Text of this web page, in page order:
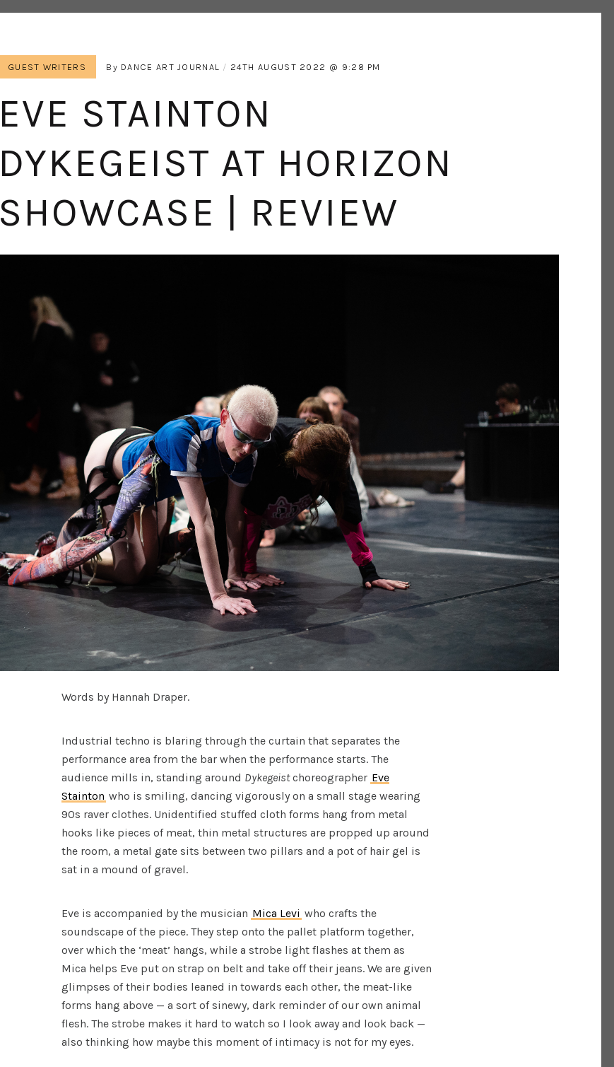
GUEST WRITERS By DANCE ART JOURNAL 24TH AUGUST 2022 9:28 PM
EVE STAINTON
DYKEGEIST AT HORIZON
SHOWCASE | REVIEW
Words by Hannah Draper.
Industrial techno is blaring through the curtain that separates the
performance area from the bar when the performance starts. The
audience mills in, standing around Dykegeistchoreographer Eve
Stainton who is smiling, dancing vigorously on a small stage wearing
90s raver clothes. Unidentified stuffed cloth forms hang from metal
hooks like pieces of meat, thin metal structures are propped up around
the room, a metal gate sits between two pillars and a pot of hair gel is
sat in a mound of gravel.
Eve is accompanied by the musician Mica Levi who crafts the
soundscape of the piece. They step onto the pallet platform together,
over which the ‘meat’ hangs, while a strobe light flashes at them as
Mica helps Eve put on strap on belt and take off their jeans. We are given
glimpses of their bodies leaned in towards each other, the meat-like
forms hang above — a sort of sinewy, dark reminder of our own animal
flesh. The strobe makes it hard to watch so I look away and look back —
also thinking how maybe this moment of intimacy is not for my eyes.